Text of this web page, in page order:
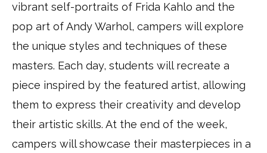
vibrant self-portraits of Frida Kahlo and the
pop art of Andy Warhol, campers will explore
the unique styles and techniques of these
masters. Each day, students will recreate a
piece inspired by the featured artist, allowing
them to express their creativity and develop
their artistic skills. At the end of the week,
campers will showcase their masterpieces in a